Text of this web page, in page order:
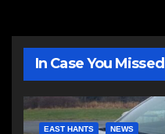
In Case You Missed
EAST HANTS NEWS